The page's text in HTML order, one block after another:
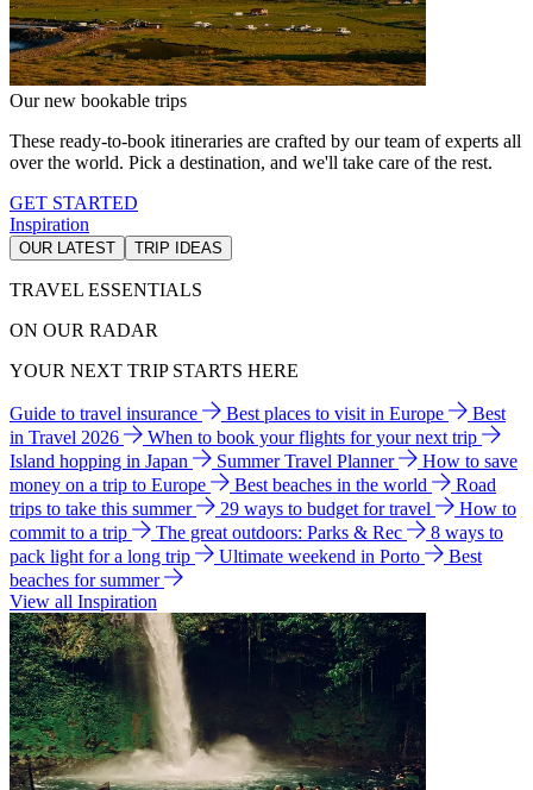
Our new bookable trips
These ready-to-book itineraries are crafted by our team of experts all
over the world. Pick a destination, and we'll take care of the rest.
GET STARTED
Inspiration
OUR LATEST TRIP IDEAS
TRAVEL ESSENTIALS
ON OUR RADAR
YOUR NEXT TRIP STARTS HERE
Guide to travel insurance Best places to visit in Europe
Best
in Travel 2026
When to book your flights for your next trip
Island hopping in Japan
Summer Travel Planner
How to save
money on a trip to Europe
Best beaches in the world
Road
trips to take this summer
29 ways to budget for travel
How to
commit to a trip
The great outdoors: Parks & Rec
8 ways to
pack light for a long trip
Ultimate weekend in Porto
Best
beaches for summer
View all Inspiration